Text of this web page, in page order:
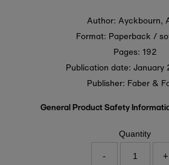
Author: Ayckbourn,
Format: Paperback /
Pages: 192
Publication date:January
Publisher: Faber &
General Product Safety
Quantity
- +